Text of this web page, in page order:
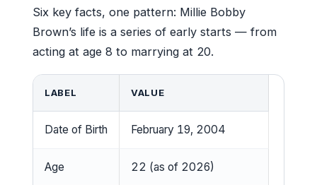
Six key facts, one pattern: Millie Bobby
Brown’s life is a series of early starts — from
acting at age 8 to marrying at 20.
LABEL VALUE
Date of Birth February 19, 2004
Age 22 (as of 2026)